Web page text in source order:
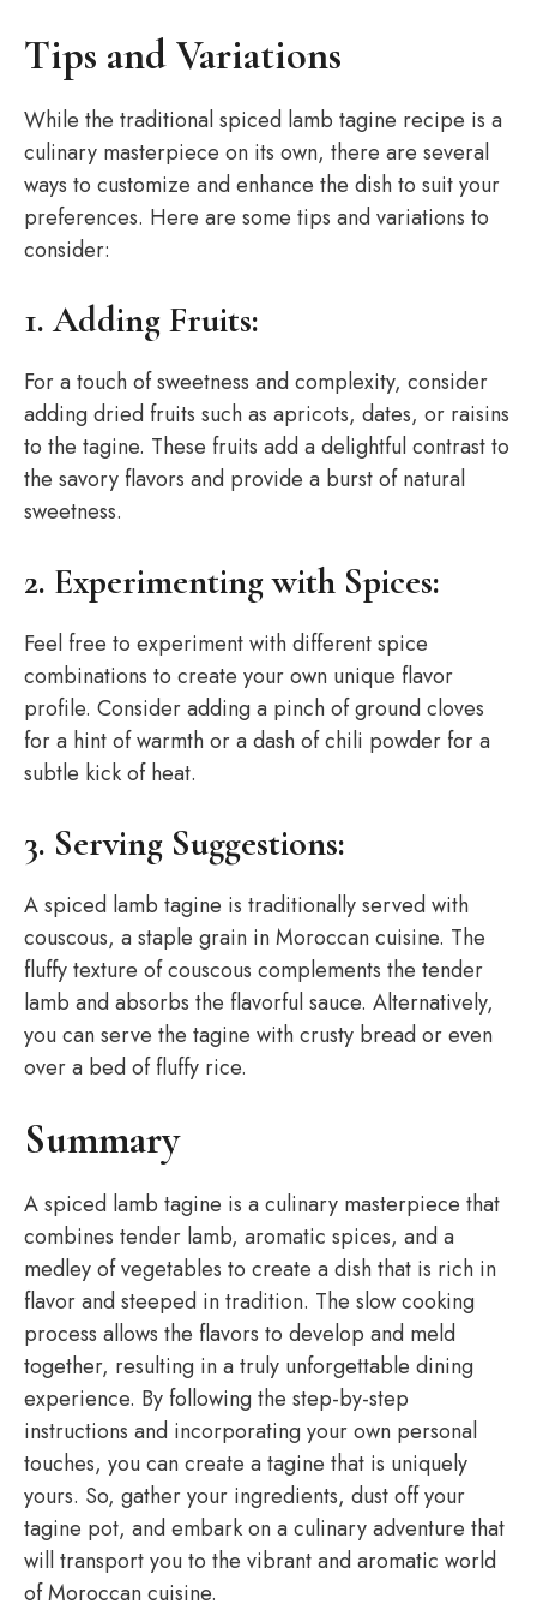
Tips and Variations
While the traditional spiced lamb tagine recipe is a
culinary masterpiece on its own, there are several
ways to customize and enhance the dish to suit your
preferences. Here are some tips and variations to
consider:
1. Adding Fruits:
For a touch of sweetness and complexity, consider
adding dried fruits such as apricots, dates, or raisins
to the tagine. These fruits add a delightful contrast to
the savory flavors and provide a burst of natural
sweetness.
2. Experimenting with Spices:
Feel free to experiment with different spice
combinations to create your own unique flavor
profile. Consider adding a pinch of ground cloves
for a hint of warmth or a dash of chili powder for a
subtle kick of heat.
3. Serving Suggestions:
A spiced lamb tagine is traditionally served with
couscous, a staple grain in Moroccan cuisine. The
fluffy texture of couscous complements the tender
lamb and absorbs the flavorful sauce. Alternatively,
you can serve the tagine with crusty bread or even
over a bed of fluffy rice.
Summary
A spiced lamb tagine is a culinary masterpiece that
combines tender lamb, aromatic spices, and a
medley of vegetables to create a dish that is rich in
flavor and steeped in tradition. The slow cooking
process allows the flavors to develop and meld
together, resulting in a truly unforgettable dining
experience. By following the step-by-step
instructions and incorporating your own personal
touches, you can create a tagine that is uniquely
yours. So, gather your ingredients, dust off your
tagine pot, and embark on a culinary adventure that
will transport you to the vibrant and aromatic world
of Moroccan cuisine.